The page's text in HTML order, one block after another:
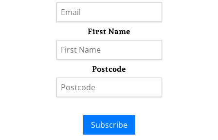
First Name
Postcode
Subscribe